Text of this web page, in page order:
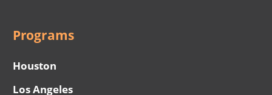
Programs
Houston
Los Angeles